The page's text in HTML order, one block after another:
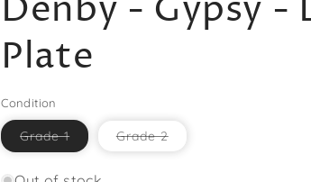
r
o
Denby - Gypsy -
Plate
Condition
Grade 1Variant
sold
or
Grade 2Variant